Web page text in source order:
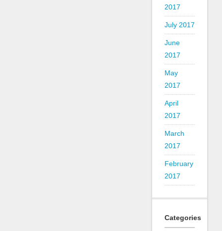
2017
July 2017
June
2017
May
2017
April
2017
March
2017
February
2017
Categories